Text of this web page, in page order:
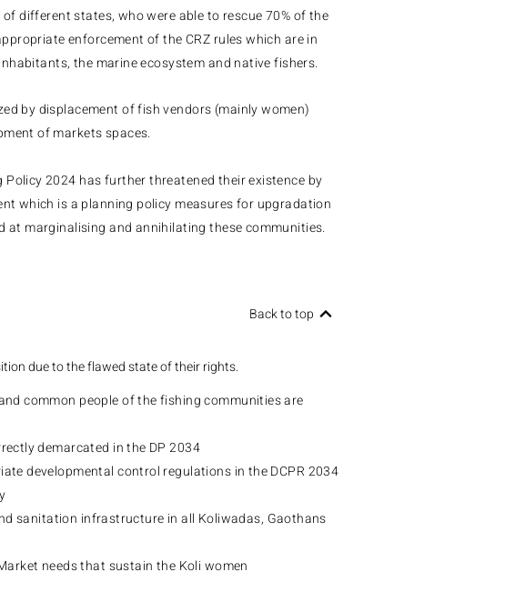
different states, who were able to rescue 70% of the
enforcement of the CRZ rules which are in
the marine ecosystem and native fishers.
by displacement of fish vendors (mainly women)
of markets spaces.
2024 has further threatened their existence by
which is a planning policy measures for upgradation
at marginalising and annihilating these communities.
Back to top
due to the flawed state of their rights.
common people of the fishing communities are
demarcated in the DP 2034
developmental control regulations in the DCPR 2034
sanitation infrastructure in all Koliwadas, Gaothans
needs that sustain the Koli women